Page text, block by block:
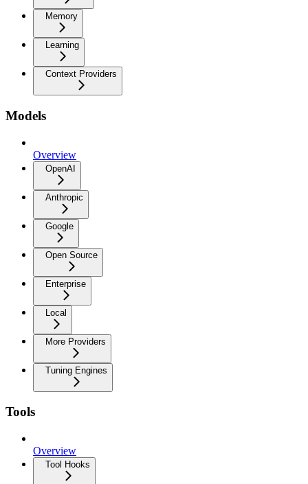
Memory
Learning
Context Providers
Models
Overview
OpenAI
Anthropic
Google
Open Source
Enterprise
Local
More Providers
Tuning Engines
Tools
Overview
Tool Hooks